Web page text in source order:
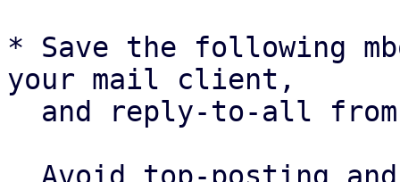
* Save the following
your mail client,
and reply-to-all